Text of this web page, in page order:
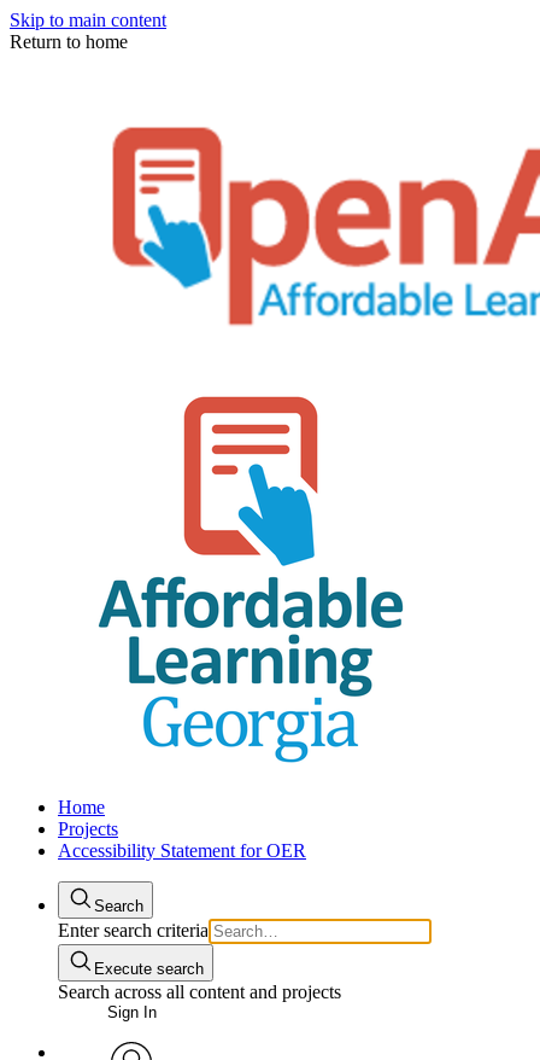
Skip to main content
Return to home
Home
Projects
Accessibility Statement for OER
Search
Enter search criteria
Execute search
Search across all content and projects
Sign In